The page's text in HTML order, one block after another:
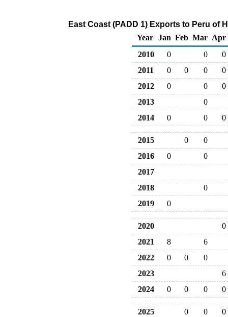
East Coast (PADD 1) Exports to Peru of
Year
Jan Feb Mar Apr
2010
0 0
0
2011
0 0 0
0
2012
0 0
0
2013
0
2014
0 0 0
2015 0
0
2016
0
0
2017
2018
0
2019
0
2020
0
2021
8
6
2022
0 0
0
2023
6
2024
0 0 0 0
2025 0 0
0